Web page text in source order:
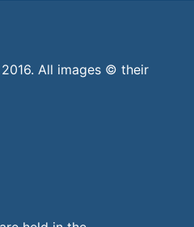
All images © their